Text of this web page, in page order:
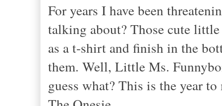
For years I have been
talking about? Those cute
as a t-shirt and finish in the
them. Well, Little Ms.
guess what? This is the year